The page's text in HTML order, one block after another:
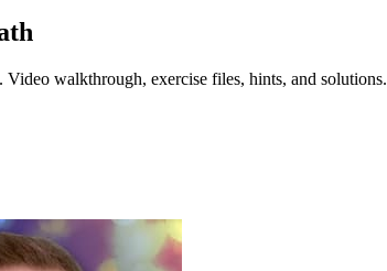
walkthrough, exercise files, hints, and solutions.